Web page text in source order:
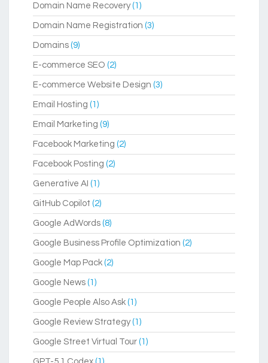
Domain Name Recovery(1)
Domain Name Registration (3)
Domains (9)
E-commerce SEO (2)
E-commerce Website Design (3)
Email Hosting (1)
Email Marketing (9)
Facebook Marketing (2)
Facebook Posting (2)
Generative AI (1)
GitHub Copilot (2)
Google AdWords (8)
Google Business Profile Optimization (2)
Google Map Pack (2)
Google News (1)
Google People Also Ask (1)
Google Review Strategy(1)
Google Street Virtual Tour (1)